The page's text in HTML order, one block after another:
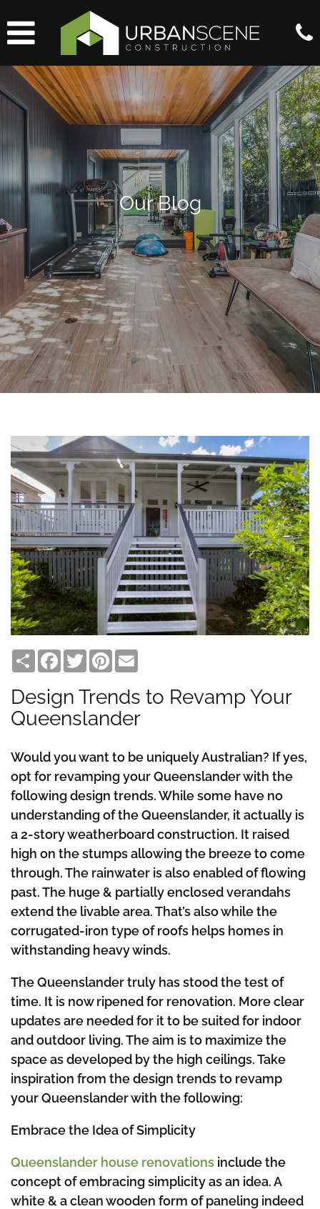
Our Blog
ShareFacebook
TwitterPinterest
Design Trends to Revamp Your
Queenslander
Would you want to be uniquely Australian? If yes,
opt for revamping your Queenslander with the
following design trends. While some have no
understanding of the Queenslander, it actually is
a 2-story weatherboard construction. It raised
high on the stumps allowing the breeze to come
through. The rainwater is also enabled of flowing
past. The huge & partially enclosed verandahs
extend the livable area. That’s also while the
corrugated-iron type of roofs helps homes in
withstanding heavy winds.
The Queenslander truly has stood the test of
time. It is now ripened for renovation. More clear
updates are needed for it to be suited for indoor
and outdoor living. The aim is to maximize the
space as developed by the high ceilings. Take
inspiration from the design trends to revamp
your Queenslander with the following:
Embrace the Idea of Simplicity
Queenslander house renovations include the
concept of embracing simplicity as an idea. A
white & a clean wooden form of paneling indeed